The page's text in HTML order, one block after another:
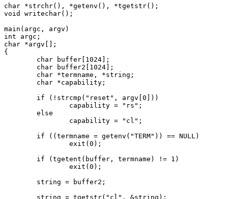
char *strchr(), *getenv(), *tgetstr();
void writechar();
main(argc, argv)
int argc;
char *argv[];
{